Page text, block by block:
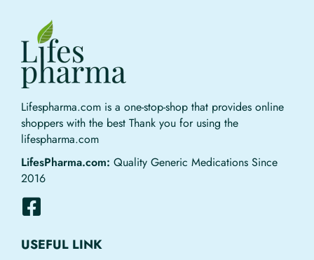
Lifespharma.com is a one-stop-shop that provides online
shoppers with the best Thank you for using the
lifespharma.com
LifesPharma.com: Quality Generic Medications Since
2016
USEFUL LINK